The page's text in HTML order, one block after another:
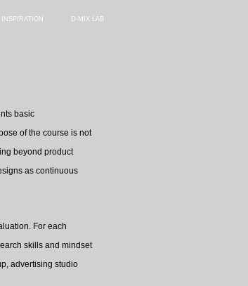
INSPIRATION D-MIX LAB
basic
of the course is not
beyond product
as continuous
For each
skills and mindset
advertising studio